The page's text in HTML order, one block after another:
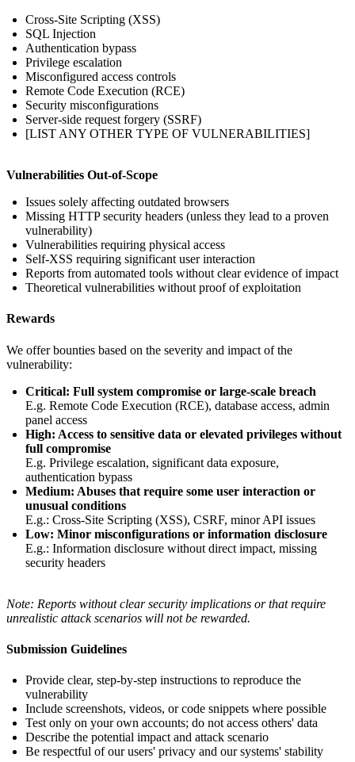
Cross-Site Scripting (XSS)
SQL Injection
Authentication bypass
Privilege escalation
Misconfigured access controls
Remote Code Execution (RCE)
Security misconfigurations
Server-side request forgery (SSRF)
[LIST ANY OTHER TYPE OF VULNERABILITIES]
Vulnerabilities Out-of-Scope
Issues solely affecting outdated browsers
Missing HTTP security headers (unless they lead to a proven
vulnerability)
Vulnerabilities requiring physical access
Self-XSS requiring significant user interaction
Reports from automated tools without clear evidence of impact
Theoretical vulnerabilities without proof of exploitation
Rewards
We offer bounties based on the severity and impact of the
vulnerability:
Critical: Full system compromise or large-scale breach
E.g. Remote Code Execution (RCE), database access, admin
panel access
High: Access to sensitive data or elevated privileges without
full compromise
E.g. Privilege escalation, significant data exposure,
authentication bypass
Medium: Abuses that require some user interaction or
unusual conditions
E.g.: Cross-Site Scripting (XSS), CSRF, minor API issues
Low: Minor misconfigurations or information disclosure
E.g.: Information disclosure without direct impact, missing
security headers
Note: Reports without clear security implications or that require
unrealistic attack scenarios will not be rewarded.
Submission Guidelines
Provide clear, step-by-step instructions to reproduce the
vulnerability
Include screenshots, videos, or code snippets where possible
Test only on your own accounts; do not access others' data
Describe the potential impact and attack scenario
Be respectful of our users' privacy and our systems' stability